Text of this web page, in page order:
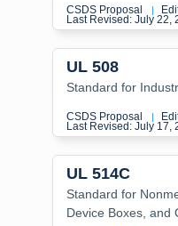
CSDS Proposal |
Last Revised: July 22,
UL 508
Standard for
CSDS Proposal |
Last Revised: July 17,
UL 514C
Standard for
Device Boxes, and